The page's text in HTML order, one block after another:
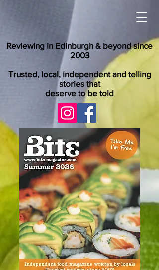
Reviewing in Edinburgh & beyond since
2003
Trusted, local, independent and telling
stories that
deserve to be told